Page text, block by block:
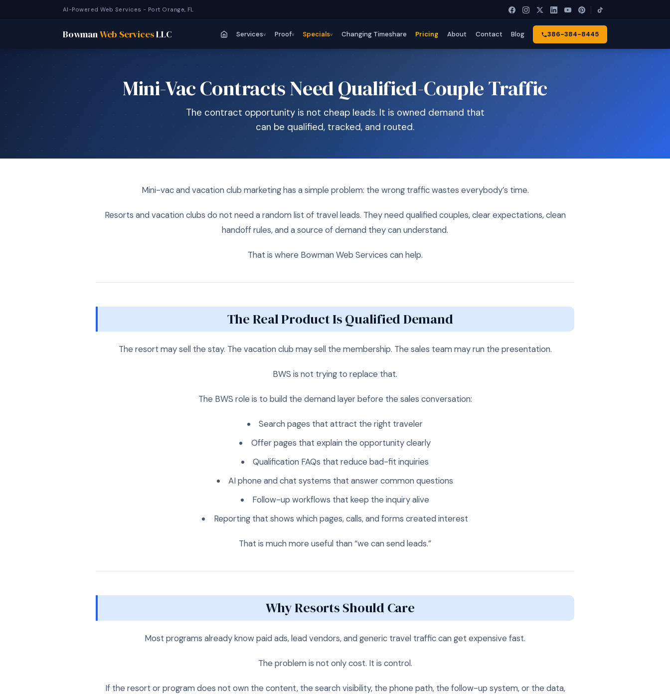
AI-Powered Web Services - Port Orange, FL
BowmanWeb ServicesLLC Servicesv Proofv Specialsv Changing Timeshare Pricing About Contact Blog 386-384-8445
Mini-Vac Contracts Need Qualified-Couple Traffic
The contract opportunity is not cheap leads. It is owned demand that
can be qualified, tracked, and routed.
Mini-vac and vacation club marketing has a simple problem: the wrong traffic wastes everybody’s time.
Resorts and vacation clubs do not need a random list of travel leads. They need qualified couples, clear expectations, clean
handoff rules, and a source of demand they can understand.
That is where Bowman Web Services can help.
The Real Product Is Qualified Demand
The resort may sell the stay. The vacation club may sell the membership. The sales team may run the presentation.
BWS is not trying to replace that.
The BWS role is to build the demand layer before the sales conversation:
Search pages that attract the right traveler
Offer pages that explain the opportunity clearly
Qualification FAQs that reduce bad-fit inquiries
AI phone and chat systems that answer common questions
Follow-up workflows that keep the inquiry alive
Reporting that shows which pages, calls, and forms created interest
That is much more useful than “we can send leads.”
Why Resorts Should Care
Most programs already know paid ads, lead vendors, and generic travel traffic can get expensive fast.
The problem is not only cost. It is control.
If the resort or program does not own the content, the search visibility, the phone path, the follow-up system, or the data,